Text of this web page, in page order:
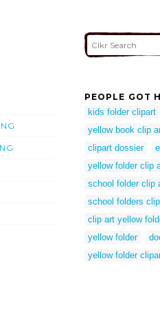
PEOPLE GOT
kids folder clipart
yellow book clip
clipart dossier
yellow folder clip
school folder clip
school folders
clip art yellow
yellow folder
yellow folder